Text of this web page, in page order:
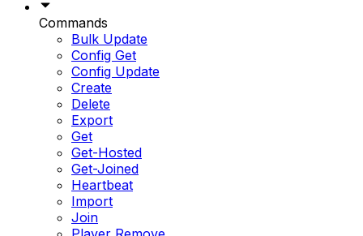
Commands
Bulk Update
Config Get
Config Update
Create
Delete
Export
Get
Get-Hosted
Get-Joined
Heartbeat
Import
Join